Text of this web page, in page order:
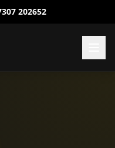
202652